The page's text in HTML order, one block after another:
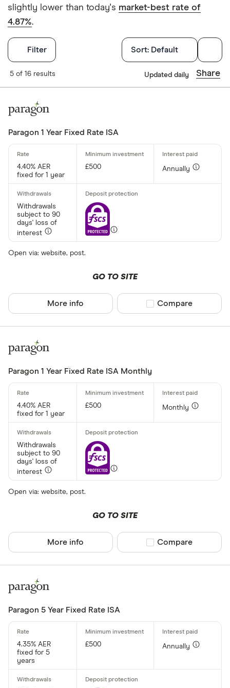
slightly lower than today's market-best rate of
4.87%.
Filter Filters
Withdrawals
Withdrawal
Yes
Minimum
Special offers
Account
Sort: Default
5 of 16 results Updated daily Share
Paragon 1 Year Fixed Rate ISA
4.40% AER
fixed for 1 year
£500 Annually
Withdrawals
subject to 90
days' loss of
interest
Open via: website, post.
GO TO SITE
More info Compare product
Compare
Paragon 1 Year Fixed Rate ISA Monthly
4.40% AER
fixed for 1 year
£500 Monthly
Withdrawals
subject to 90
days' loss of
interest
Open via: website, post.
GO TO SITE
More info Compare product
Compare
Paragon 5 Year Fixed Rate ISA
4.35% AER
fixed for 5
years
£500 Annually